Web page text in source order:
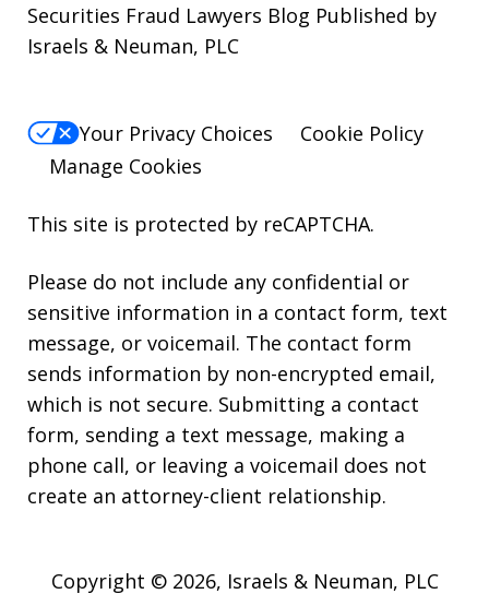
Securities Fraud Lawyers Blog Published by
Israels & Neuman, PLC
Your Privacy Choices
Cookie Policy
Manage Cookies
This site is protected by reCAPTCHA.
Please do not include any confidential or
sensitive information in a contact form, text
message, or voicemail. The contact form
sends information by non-encrypted email,
which is not secure. Submitting a contact
form, sending a text message, making a
phone call, or leaving a voicemail does not
create an attorney-client relationship.
Copyright © 2026, Israels & Neuman, PLC